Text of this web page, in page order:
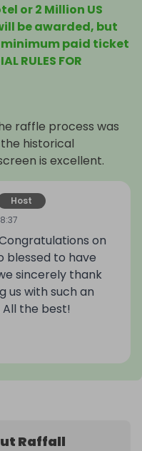
or 2 Million US
be awarded, but
paid ticket
RULES FOR
raffle process was
historical
is excellent.
Host
on
blessed to have
sincerely thank
us with such an
the best!
Raffall